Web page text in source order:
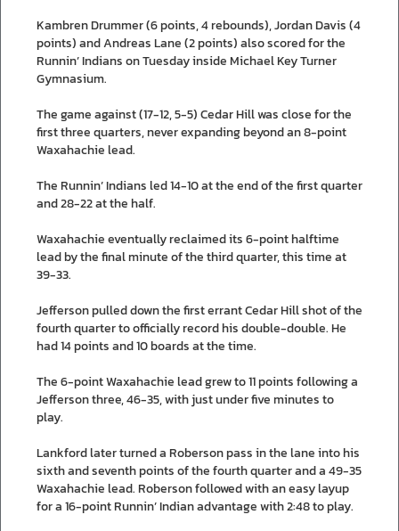
Kambren Drummer (6 points, 4 rebounds), Jordan Davis (4
points) and Andreas Lane (2 points) also scored for the
Runnin’ Indians on Tuesday inside Michael Key Turner
Gymnasium.
The game against (17-12, 5-5) Cedar Hill was close for the
first three quarters, never expanding beyond an 8-point
Waxahachie lead.
The Runnin’ Indians led 14-10 at the end of the first quarter
and 28-22 at the half.
Waxahachie eventually reclaimed its 6-point halftime
lead by the final minute of the third quarter, this time at
39-33.
Jefferson pulled down the first errant Cedar Hill shot of the
fourth quarter to officially record his double-double. He
had 14 points and 10 boards at the time.
The 6-point Waxahachie lead grew to 11 points following a
Jefferson three, 46-35, with just under five minutes to
play.
Lankford later turned a Roberson pass in the lane into his
sixth and seventh points of the fourth quarter and a 49-35
Waxahachie lead. Roberson followed with an easy layup
for a 16-point Runnin’ Indian advantage with 2:48 to play.